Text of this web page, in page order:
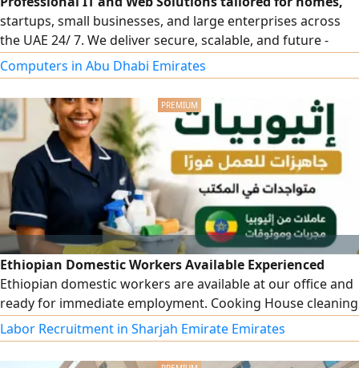
startups, small businesses, and large enterprises across
the UAE 24/ 7. We deliver secure, scalable, and future -
ready solutions whether you need a simple website or a
complete enterprise IT infrastructure. IT Infrastructure
Services - Network setup & configuration (Home &
Corporate) Router, Switch & Firewall installation - Server
deployment
Computers in Abu Dhabi Emirates
Ethiopian Domestic Workers Available Experienced
Ethiopian domestic workers are available at our office and
ready for immediate employment. Cooking House cleaning
and housekeeping Childcare Reliable and well - trained
Labor Recruitment in Sharjah Emirate Emirates